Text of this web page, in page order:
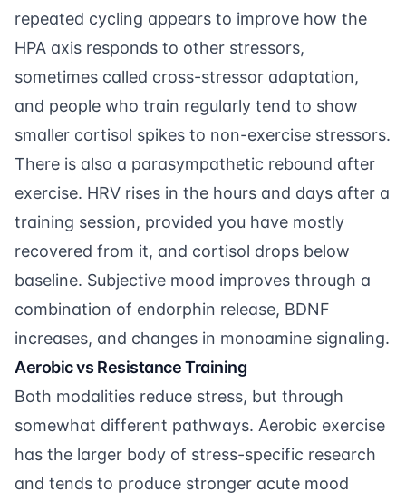
repeated cycling appears to improve how the
HPA axis responds to other stressors,
sometimes called cross-stressor adaptation,
and people who train regularly tend to show
smaller cortisol spikes to non-exercise stressors.
There is also a parasympathetic rebound after
exercise. HRV rises in the hours and days after a
training session, provided you have mostly
recovered from it, and cortisol drops below
baseline. Subjective mood improves through a
combination of endorphin release, BDNF
increases, and changes in monoamine signaling.
Aerobic vs Resistance Training
Both modalities reduce stress, but through
somewhat different pathways. Aerobic exercise
has the larger body of stress-specific research
and tends to produce stronger acute mood